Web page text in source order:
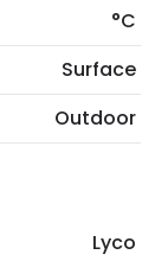
°C
Surface
Outdoor
Lyco